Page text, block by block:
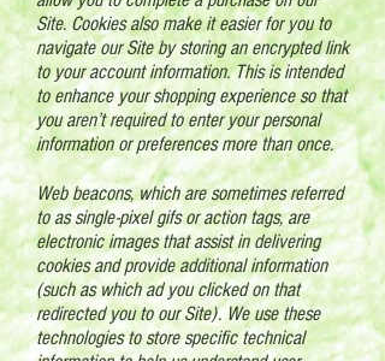
Site. Cookies also make it easier for you to
navigate our Site by storing an encrypted link
to your account information. This is intended
to enhance your shopping experience so that
you aren’t required to enter your personal
information or preferences more than once.
Web beacons, which are sometimes referred
to as single-pixel gifs or action tags, are
electronic images that assist in delivering
cookies and provide additional information
(such as which ad you clicked on that
redirected you to our Site). We use these
technologies to store specific technical